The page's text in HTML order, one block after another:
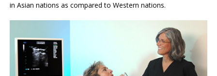
in Asian nations as compared to Western nations.